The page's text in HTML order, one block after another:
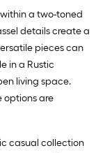
a two-toned
details create a
pieces can
in a Rustic
living space.
options are
casual collection